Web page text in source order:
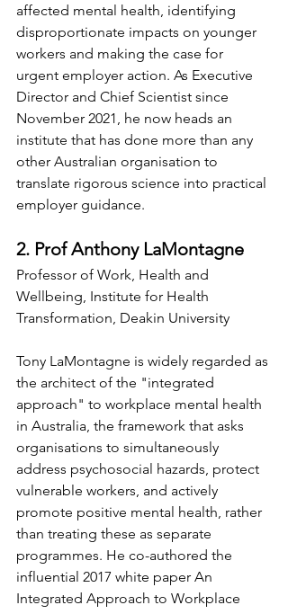
affected mental health, identifying
disproportionate impacts on younger
workers and making the case for
urgent employer action. As Executive
Director and Chief Scientist since
November 2021, he now heads an
institute that has done more than any
other Australian organisation to
translate rigorous science into practical
employer guidance.
2. Prof Anthony LaMontagne
Professor of Work, Health and
Wellbeing, Institute for Health
Transformation, Deakin University
Tony LaMontagne is widely regarded as
the architect of the "integrated
approach" to workplace mental health
in Australia, the framework that asks
organisations to simultaneously
address psychosocial hazards, protect
vulnerable workers, and actively
promote positive mental health, rather
than treating these as separate
programmes. He co-authored the
influential 2017 white paper An
Integrated Approach to Workplace